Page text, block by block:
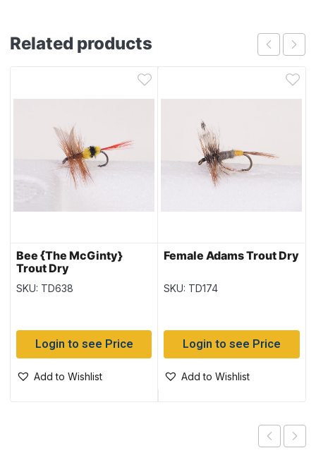
Related products
Bee {The McGinty}
Trout Dry
SKU: TD638
Login to see Price
Add to Wishlist
Female Adams Trout Dry
SKU: TD174
Login to see Price
Add to Wishlist